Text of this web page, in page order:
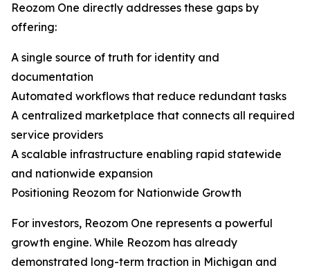
Reozom One directly addresses these gaps by
offering:
A single source of truth for identity and
documentation
Automated workflows that reduce redundant tasks
A centralized marketplace that connects all required
service providers
A scalable infrastructure enabling rapid statewide
and nationwide expansion
Positioning Reozom for Nationwide Growth
For investors, Reozom One represents a powerful
growth engine. While Reozom has already
demonstrated long-term traction in Michigan and